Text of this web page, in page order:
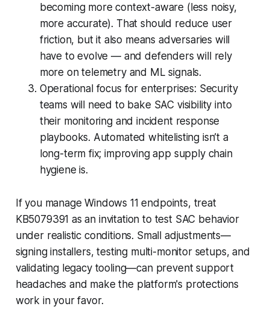
becoming more context-aware (less noisy,
more accurate). That should reduce user
friction, but it also means adversaries will
have to evolve — and defenders will rely
more on telemetry and ML signals.
Operational focus for enterprises: Security
teams will need to bake SAC visibility into
their monitoring and incident response
playbooks. Automated whitelisting isn’t a
long-term fix; improving app supply chain
hygiene is.
If you manage Windows 11 endpoints, treat
KB5079391 as an invitation to test SAC behavior
under realistic conditions. Small adjustments—
signing installers, testing multi-monitor setups, and
validating legacy tooling—can prevent support
headaches and make the platform's protections
work in your favor.